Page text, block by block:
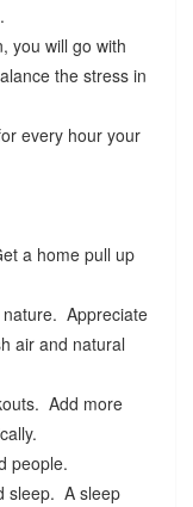
you will go with
the stress in
every hour your
a home pull up
Appreciate
air and natural
Add more
people.
sleep. A sleep